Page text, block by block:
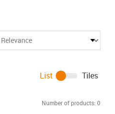
Number of products: 0
List Tiles